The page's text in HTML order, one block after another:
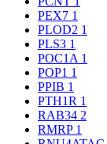
PEX7 1
PLOD2 1
PLS3 1
POC1A 1
POP1 1
PPIB 1
PTH1R 1
RAB34 2
RMRP 1